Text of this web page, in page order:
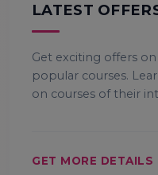
LATEST
Get exciting offers
popular courses.
on courses of their
GET MORE DETAILS